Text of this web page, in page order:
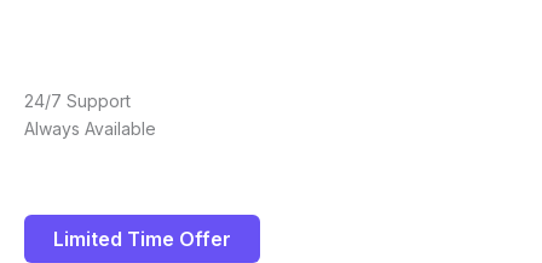
24/7 Support
Always Available
Limited Time Offer